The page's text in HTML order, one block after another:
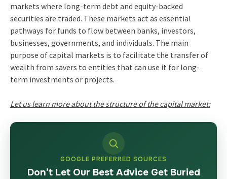
markets where long-term debt and equity-backed
securities are traded. These markets act as essential
pathways for funds to flow between banks, investors,
businesses, governments, and individuals. The main
purpose of capital markets is to facilitate the transfer of
wealth from savers to entities that can use it for long-
term investments or projects.
Let us learn more about thestructure of the capital market:
GOOGLE PREFERRED SOURCES
Don’t Let Our Best Advice Get Buried